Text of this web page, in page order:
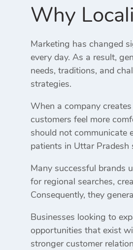
Why
Marketing has changed
every day. As a result,
needs, traditions, and
strategies.
When a company
customers feel more
should not communicate
patients in Uttar
Many successful brands
for regional searches,
Consequently, they
Businesses looking to
opportunities that exist
stronger customer